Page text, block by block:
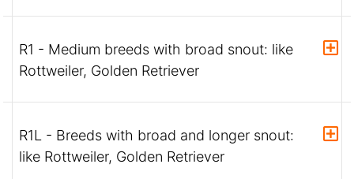
R1 - Medium breeds with broad snout: like
Rottweiler, Golden Retriever
R1L - Breeds with broad and longer snout:
like Rottweiler, Golden Retriever